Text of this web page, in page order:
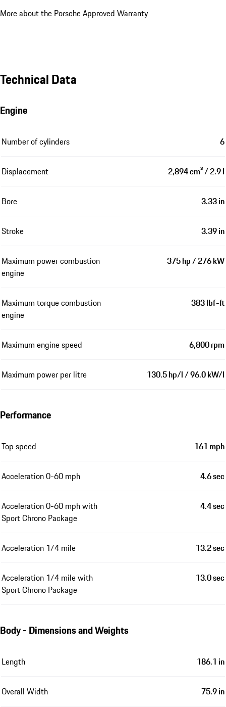
More about the Porsche Approved Warranty
Technical Data
Engine
Number of cylinders 6
Displacement 2,894 cm³ / 2.9 l
Bore 3.33 in
Stroke 3.39 in
Maximum power combustion
engine
375 hp / 276 kW
Maximum torque combustion
engine
383 lbf-ft
Maximum engine speed 6,800 rpm
Maximum power per litre 130.5 hp/l / 96.0 kW/l
Performance
Top speed 161 mph
Acceleration 0-60 mph 4.6 sec
Acceleration 0-60 mph with
Sport Chrono Package
4.4 sec
Acceleration 1/4 mile 13.2 sec
Acceleration 1/4 mile with
Sport Chrono Package
13.0 sec
Body - Dimensions and Weights
Length 186.1 in
Overall Width 75.9 in